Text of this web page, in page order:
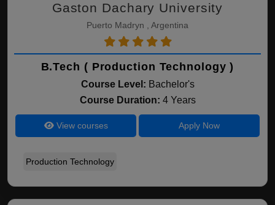
Gaston Dachary University
Puerto Madryn , Argentina
B.Tech ( Production Technology )
Course Level: Bachelor's
Course Duration: 4 Years
View courses Apply Now
Production Technology